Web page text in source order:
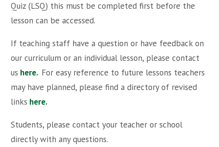
Quiz (LSQ) this must be completed first before the
lesson can be accessed.
If teaching staff have a question or have feedback on
our curriculum or an individual lesson, please contact
us here. For easy reference to future lessons teachers
may have planned, please find a directory of revised
links here.
Students, please contact your teacher or school
directly with any questions.